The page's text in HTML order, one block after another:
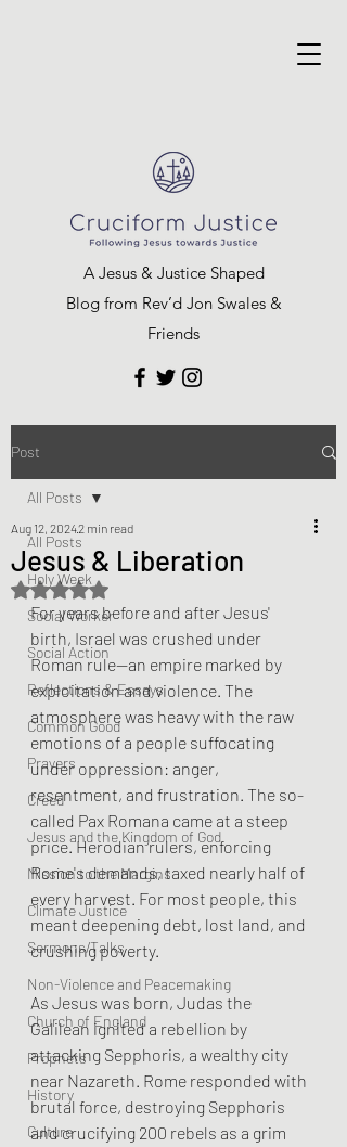
A Jesus & Justice Shaped
Blog from Rev’d Jon Swales &
Friends
Post
All Posts
Holy Week
Social Worker
Social Action
Reflections & Essays
Common Good
Prayers
Creed
Jesus and the Kingdom of God
Mission to the Margins
Climate Justice
Sermons/Talks
Non-Violence and Peacemaking
Church of England
Prophets
History
Culture
All Posts
Jesus & Liberation
Aug 12, 20242 min read
Rated NaN out of 5 stars.
For years before and after Jesus'
birth, Israel was crushed under
Roman rule—an empire marked by
exploitation and violence. The
atmosphere was heavy with the raw
emotions of a people suffocating
under oppression: anger,
resentment, and frustration. The so-
called Pax Romana came at a steep
price. Herodian rulers, enforcing
Rome's demands, taxed nearly half of
every harvest. For most people, this
meant deepening debt, lost land, and
crushing poverty.
As Jesus was born, Judas the
Galilean ignited a rebellion by
attacking Sepphoris, a wealthy city
near Nazareth. Rome responded with
brutal force, destroying Sepphoris
and crucifying 200 rebels as a grim